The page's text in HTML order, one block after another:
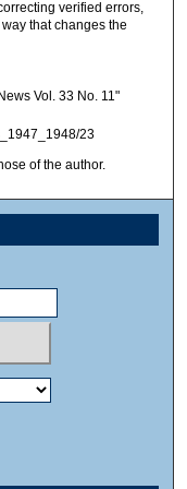
verified errors,
that changes the
Vol. 33 No. 11"
23
of the author.